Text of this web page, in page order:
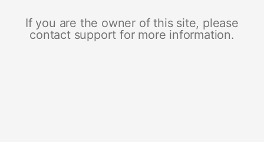
If you are the owner of this site, please
contact support for more information.